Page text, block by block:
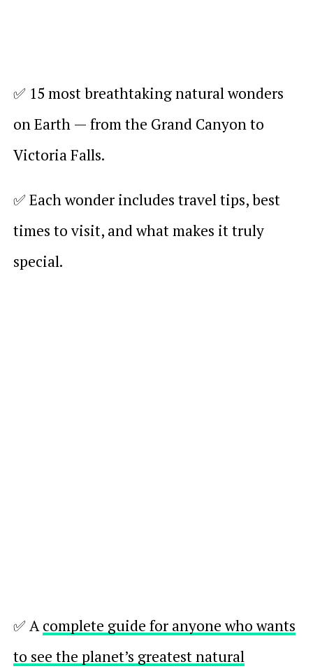
✅ 15 most breathtaking natural wonders
on Earth — from the Grand Canyon to
Victoria Falls.
✅ Each wonder includes travel tips, best
times to visit, and what makes it truly
special.
✅ Acomplete guide for anyone who wants
to see the planet’s greatest natural